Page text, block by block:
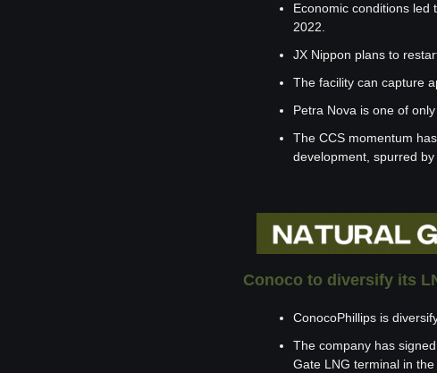
Economic conditions led
2022.
JX Nippon plans to
The facility can capture
Petra Nova is one of
The CCS momentum
development, spurred
Conoco to diversify its
ConocoPhillips is
The company has
Gate LNG terminal in